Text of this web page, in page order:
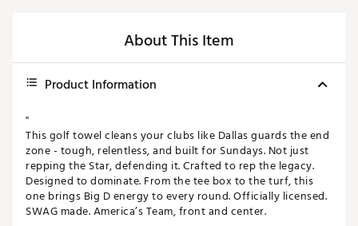
About This Item
Product Information
"
This golf towel cleans your clubs like Dallas guards the end
zone - tough, relentless, and built for Sundays. Not just
repping the Star, defending it. Crafted to rep the legacy.
Designed to dominate. From the tee box to the turf, this
one brings Big D energy to every round. Officially licensed.
SWAG made. America’s Team, front and center.